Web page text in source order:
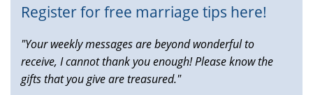
Register for free marriage tips here!
"Your weekly messages are beyond wonderful to
receive, I cannot thank you enough! Please know the
gifts that you give are treasured."